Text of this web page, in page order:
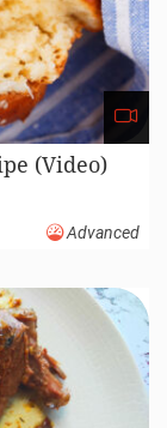
(Video)
Advanced